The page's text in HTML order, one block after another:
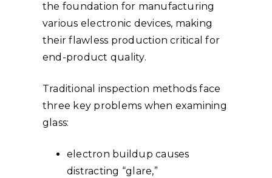
the foundation for manufacturing
various electronic devices, making
their flawless production critical for
end-product quality.
Traditional inspection methods face
three key problems when examining
glass:
electron buildup causes
distracting “glare,”